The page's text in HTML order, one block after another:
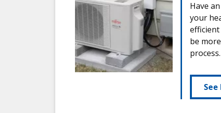
Have
your
efficient
be